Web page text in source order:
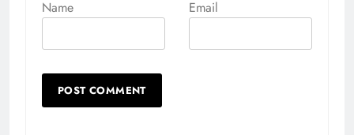
Name Email